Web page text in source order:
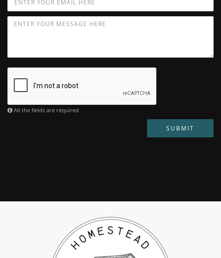
All the fields are required
SUBMIT